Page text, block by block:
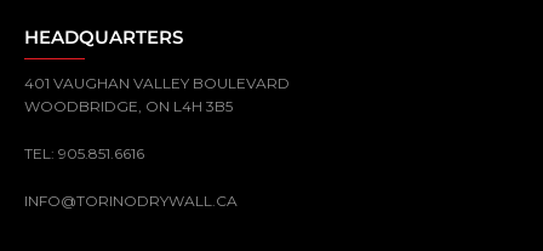
HEADQUARTERS
401 VAUGHAN VALLEY BOULEVARD
WOODBRIDGE, ON L4H 3B5
TEL: 905.851.6616
INFO@TORINODRYWALL.CA